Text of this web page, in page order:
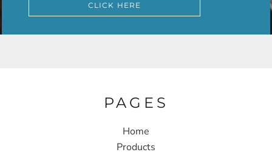
CLICK HERE
PAGES
Home
Products